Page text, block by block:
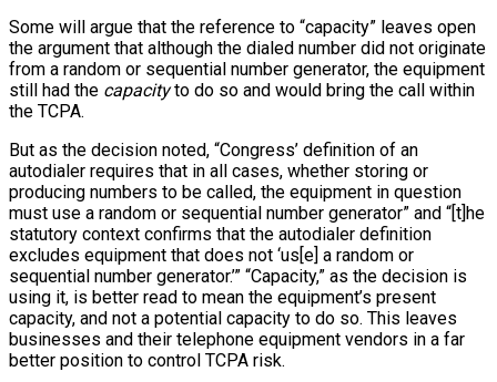
Some will argue that the reference to “capacity” leaves open
the argument that although the dialed number did not originate
from a random or sequential number generator, the equipment
still had the capacityto do so and would bring the call within
the TCPA.
But as the decision noted, “Congress’ definition of an
autodialer requires that in all cases, whether storing or
producing numbers to be called, the equipment in question
must use a random or sequential number generator” and “[t]he
statutory context confirms that the autodialer definition
excludes equipment that does not ‘us[e] a random or
sequential number generator.’” “Capacity,” as the decision is
using it, is better read to mean the equipment’s present
capacity, and not a potential capacity to do so. This leaves
businesses and their telephone equipment vendors in a far
better position to control TCPA risk.